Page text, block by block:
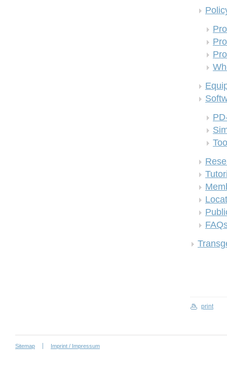
print
Sitemap Imprint / Impressum